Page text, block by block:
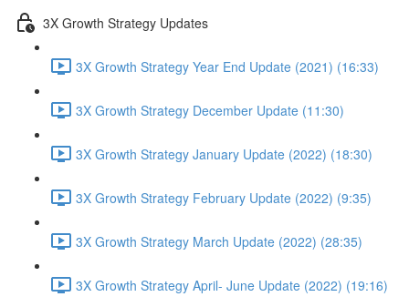
3X Growth Strategy Updates
3X Growth Strategy Year End Update (2021) (16:33)
3X Growth Strategy December Update (11:30)
3X Growth Strategy January Update (2022) (18:30)
3X Growth Strategy February Update (2022) (9:35)
3X Growth Strategy March Update (2022) (28:35)
3X Growth Strategy April- June Update (2022) (19:16)